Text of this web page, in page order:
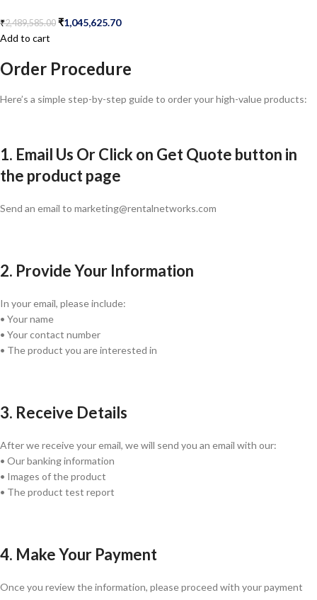
₹2,489,585.00 ₹1,045,625.70
Add to cart
Order Procedure
Here’s a simple step-by-step guide to order your high-value products:
1. Email Us Or Click on Get Quote button in
the product page
Send an email to marketing@rentalnetworks.com
2. Provide Your Information
In your email, please include:
• Your name
• Your contact number
• The product you are interested in
3. Receive Details
After we receive your email, we will send you an email with our:
• Our banking information
• Images of the product
• The product test report
4. Make Your Payment
Once you review the information, please proceed with your payment